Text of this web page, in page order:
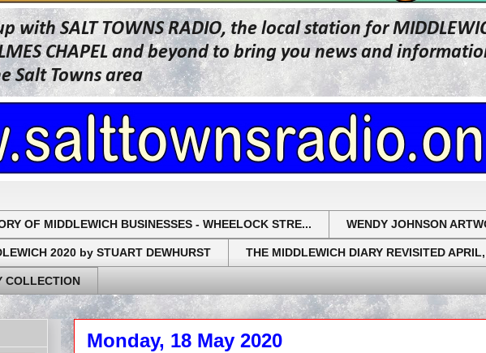
with SALT TOWNS RADIO, the local station for
CHAPEL and beyond to bring you news and
Salt Towns area
OF MIDDLEWICH BUSINESSES - WHEELOCK STRE... WENDY JOHNSON
2020 by STUART DEWHURST THE MIDDLEWICH DIARY REVISITED
COLLECTION
Monday, 18 May 2020